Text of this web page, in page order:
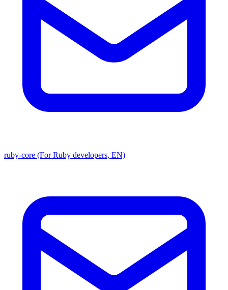
ruby-core (For Ruby developers, EN)